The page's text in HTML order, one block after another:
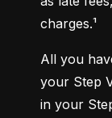
charges.¹
All you
your Step
in your